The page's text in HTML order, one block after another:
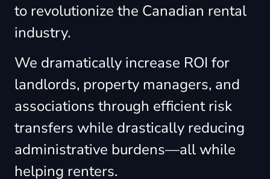
to revolutionize the Canadian rental
industry.
We dramatically increase ROI for
landlords, property managers, and
associations through efficient risk
transfers while drastically reducing
administrative burdens—all while
helping renters.